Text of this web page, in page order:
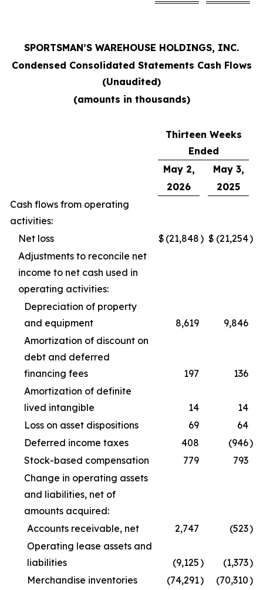
SPORTSMAN’S WAREHOUSE HOLDINGS, INC.
Condensed Consolidated Statements Cash Flows
(Unaudited)
(amounts in thousands)
Thirteen Weeks
Ended
May 2,
May 3,
2026
2025
Cash flows from operating
activities:
Net loss
$ (21,848) $ (21,254)
Adjustments to reconcile net
income to net cash used in
operating activities:
Depreciation of property
and equipment
8,619
9,846
Amortization of discount on
debt and deferred
financing fees
197
136
Amortization of definite
lived intangible
14
14
Loss on asset dispositions
69
64
Deferred income taxes
408 (946)
Stock-based compensation
779
793
Change in operating assets
and liabilities, net of
amounts acquired:
Accounts receivable, net
2,747 (523)
Operating lease assets and
liabilities
(9,125) (1,373)
Merchandise inventories
(74,291) (70,310)